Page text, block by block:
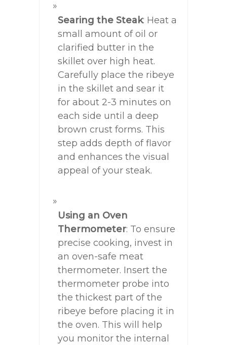
Searing the Steak: Heat a
small amount of oil or
clarified butter in the
skillet over high heat.
Carefully place the ribeye
in the skillet and sear it
for about 2-3 minutes on
each side until a deep
brown crust forms. This
step adds depth of flavor
and enhances the visual
appeal of your steak.
Using an Oven
Thermometer: To ensure
precise cooking, invest in
an oven-safe meat
thermometer. Insert the
thermometer probe into
the thickest part of the
ribeye before placing it in
the oven. This will help
you monitor the internal